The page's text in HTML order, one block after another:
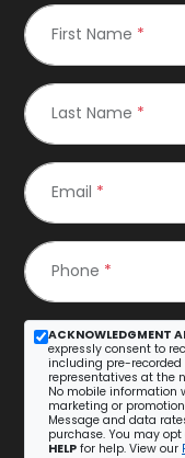
First Name *
Last Name *
Email *
Phone *
ACKNOWLEDGMENT
expressly consent to
including pre-recorded
representatives at the
No mobile information
marketing or
Message and data
purchase. You may
HELP for help. View our